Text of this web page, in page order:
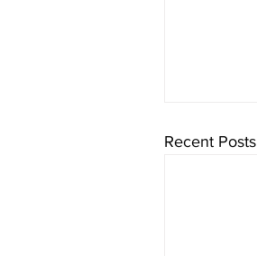
Recent Posts